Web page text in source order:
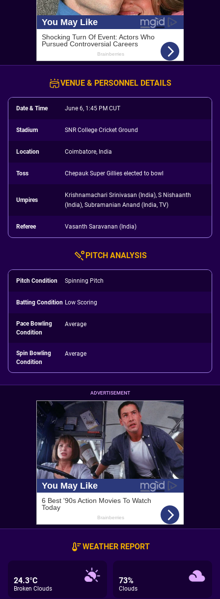
VENUE & PERSONNEL DETAILS
Date & Time June 6, 1:45 PM CUT
Stadium SNR College Cricket Ground
Location Coimbatore, India
Toss Chepauk Super Gillies elected to bowl
Umpires
Krishnamachari Srinivasan (India), S Nishaanth
(India), Subramanian Anand (India, TV)
Referee Vasanth Saravanan (India)
PITCH ANALYSIS
Pitch Condition Spinning Pitch
Batting Condition Low Scoring
Pace Bowling
Condition
Average
Spin Bowling
Condition
Average
ADVERTISEMENT
WEATHER REPORT
24.3°C
Broken Clouds
73%
Clouds